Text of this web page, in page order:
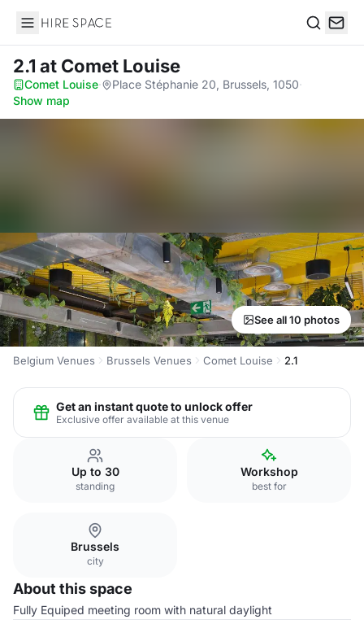
Hire Space
2.1 at Comet Louise
Comet Louise· Place Stéphanie 20, Brussels, 1050·
Show map
See all 10 photos
Belgium Venues Brussels Venues Comet Louise 2.1
Get an instant quote to unlock offer
Exclusive offer available at this venue
Up to 30
standing
Workshop
best for
Brussels
city
About this space
Fully Equiped meeting room with natural daylight